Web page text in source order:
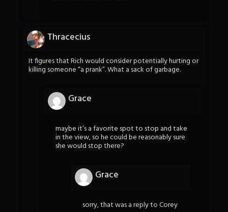
Thracecius
It figures that Rich would consider potentially hurting or
killing someone “a prank”. What a sack of garbage.
Grace
maybe it’s a favorite spot to stop and take
in the view, so he could be reasonably sure
she would stop there?
Grace
sorry, that was a reply to Corey